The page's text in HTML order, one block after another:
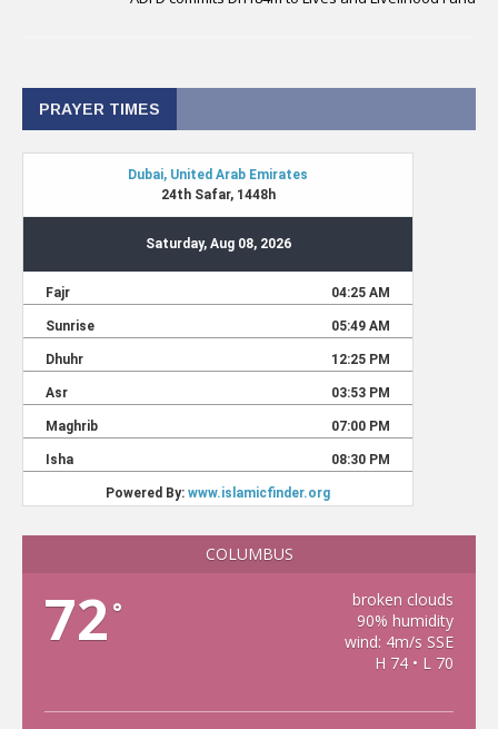
PRAYER TIMES
COLUMBUS
72 °
broken clouds
90% humidity
wind: 4m/s SSE
H 74 • L 70